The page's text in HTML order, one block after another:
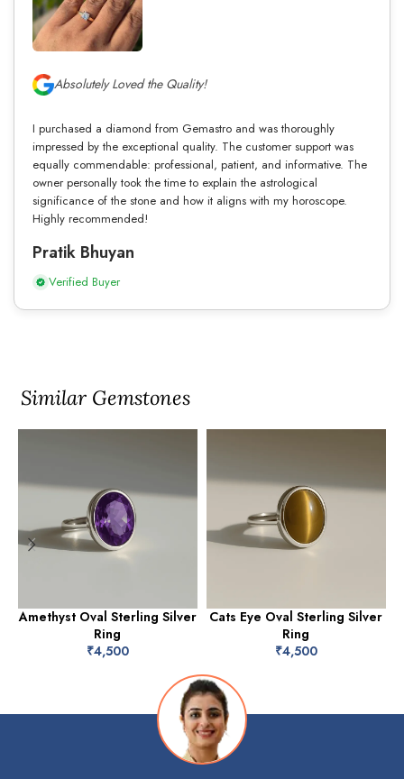
Absolutely Loved the Quality!
I purchased a diamond from Gemastro and was thoroughly
impressed by the exceptional quality. The customer support was
equally commendable: professional, patient, and informative. The
owner personally took the time to explain the astrological
significance of the stone and how it aligns with my horoscope.
Highly recommended!
Pratik Bhuyan
Verified Buyer
Similar Gemstones
Amethyst Oval Sterling Silver
Ring
₹4,500
Cats Eye Oval Sterling Silver
Ring
₹4,500